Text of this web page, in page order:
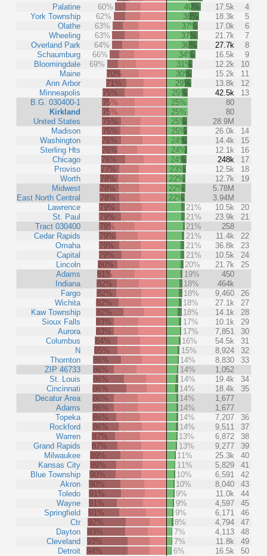
Palatine
York Township
Olathe
Wheeling
Overland Park
Schaumburg
Bloomingdale
Maine
Ann Arbor
Minneapolis
B.G. 030400-1
Kirkland
United States
Madison
Washington
Sterling Hts
Chicago
Proviso
Worth
Midwest
East North Central
Lawrence
St. Paul
Tract 030400
Cedar Rapids
Omaha
Capital
Lincoln
Adams
Indiana
Fargo
Wichita
Kaw Township
Sioux Falls
Aurora
Columbus
N
Thornton
ZIP 46733
St. Louis
Cincinnati
Decatur Area
Adams
Topeka
Rockford
Warren
Grand Rapids
Milwaukee
Kansas City
Blue Township
Akron
Toledo
Wayne
Springfield
Ctr
Dayton
Cleveland
Detroit
60%
40% 17.5k
4
62%
38% 18.3k
5
63%
37% 17.0k
6
63%
37% 21.7k
7
64%
36% 27.7k
8
66%
34% 16.5k
9
69%
31% 12.2k
10
70%
30% 15.2k
11
71%
29% 13.8k
12
75%
25% 42.5k
13
75%
25%
80
75%
25%
80
75%
25%
28.9M
75%
25% 26.0k
14
76%
24% 14.4k
15
76%
24% 12.1k
16
76%
24% 248k
17
77%
23% 12.5k
18
78%
22% 12.7k
19
78%
22%
5.78M
78%
22%
3.94M
79%
21% 10.5k
20
79%
21% 23.9k
21
79%
21%
258
79%
21% 11.4k
22
79%
21% 36.8k
23
79%
21% 10.5k
24
80%
20% 21.7k
25
81%
19%
450
82%
18%
464k
82%
18% 9,460
26
82%
18% 27.1k
27
82%
18% 14.1k
28
83%
17% 10.1k
29
83%
17% 7,851
30
84%
16% 54.5k
31
85%
15% 8,924
32
86%
14% 8,830
33
86%
14%
1,052
86%
14% 19.4k
34
86%
14% 18.4k
35
86%
14%
1,677
86%
14%
1,677
86%
14% 7,207
36
86%
14% 9,511
37
87%
13% 6,872
38
87%
13% 9,277
39
89%
11% 25.3k
40
89%
11% 5,829
41
90%
10% 6,591
42
90%
10% 8,040
43
91%
9% 11.0k
44
91%
9% 4,597
45
91%
9% 6,171
46
92%
8% 4,794
47
93%
7% 4,113
48
93%
7% 11.8k
49
94%
6% 16.5k 50